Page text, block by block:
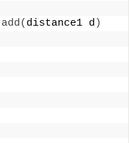
add( distance1 d )